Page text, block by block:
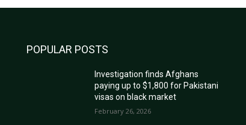
POPULAR POSTS
Investigation finds Afghans
paying up to $1,800 for Pakistani
visas on black market
February 26, 2026